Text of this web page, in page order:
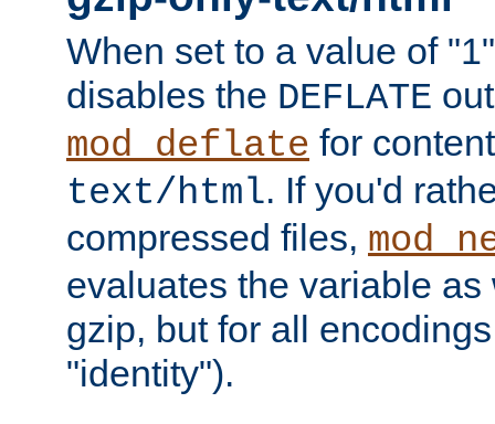
When set to a value of
disables the DEFLATE
mod_deflate for
text/html. If you'd
compressed files,
evaluates the variable
gzip, but for all
"identity").